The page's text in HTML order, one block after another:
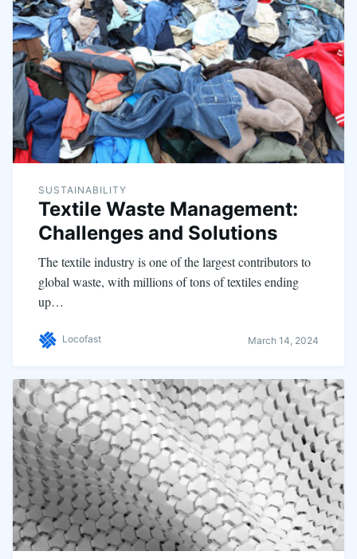
SUSTAINABILITY
Textile Waste Management:
Challenges and Solutions
The textile industry is one of the largest contributors to
global waste, with millions of tons of textiles ending
up…
Locofast March 14, 2024